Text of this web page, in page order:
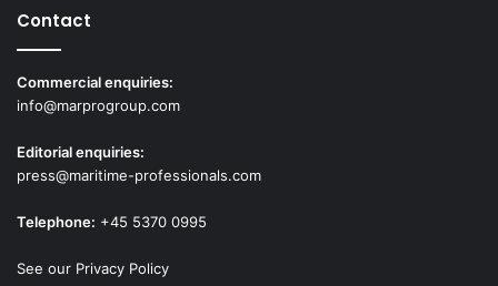
Contact
Commercial enquiries:
info@marprogroup.com
Editorial enquiries:
press@maritime-professionals.com
Telephone: +45 5370 0995
See our Privacy Policy